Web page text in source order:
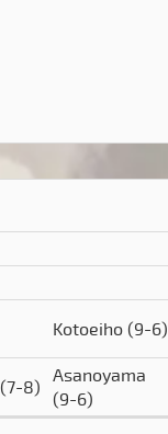
Kotoeiho (9-6)
(7-8) Asanoyama
(9-6)